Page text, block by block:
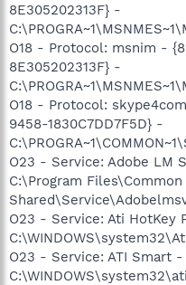
8E305202313F} -
O18 - Protocol: msnim -
8E305202313F} -
O18 - Protocol:
9458-1830C7DD7F5D} -
O23 - Service: Adobe LM
C:\Program
O23 - Service: Ati HotKey
O23 - Service: ATI Smart